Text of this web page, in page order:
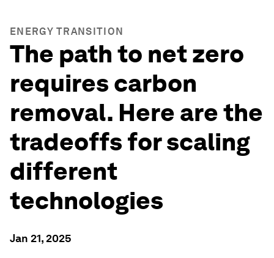
ENERGY TRANSITION
The path to net zero
requires carbon
removal. Here are the
tradeoffs for scaling
different
technologies
Jan 21, 2025